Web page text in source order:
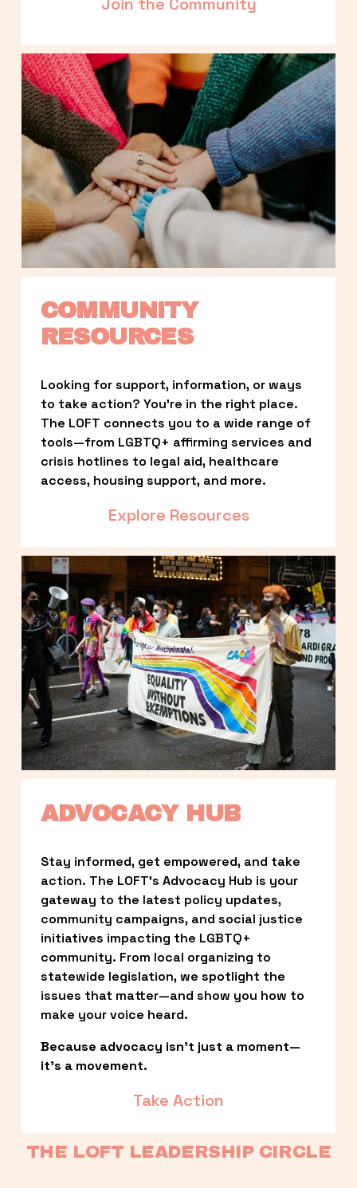
COMMUNITY
RESOURCES
Looking for support, information, or ways
to take action? You’re in the right place.
The LOFT connects you to a wide range of
tools—from LGBTQ+ affirming services and
crisis hotlines to legal aid, healthcare
access, housing support, and more.
Explore Resources
ADVOCACY HUB
Stay informed, get empowered, and take
action. The LOFT’s Advocacy Hub is your
gateway to the latest policy updates,
community campaigns, and social justice
initiatives impacting the LGBTQ+
community. From local organizing to
statewide legislation, we spotlight the
issues that matter—and show you how to
make your voice heard.
Because advocacy isn’t just a moment—
it’s a movement.
Take Action
THE LOFT LEADERSHIP CIRCLE